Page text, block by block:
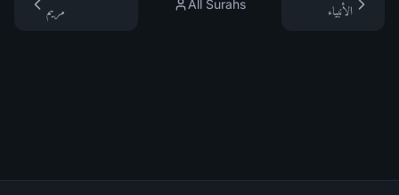
مريم
All Surahs
الأنبياء